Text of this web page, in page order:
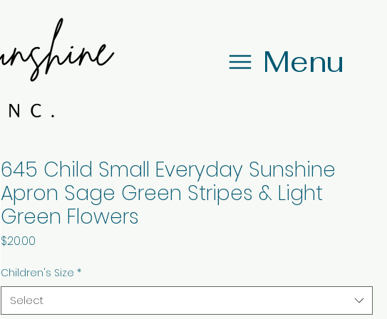
Menu
645 Child Small Everyday Sunshine
Apron Sage Green Stripes & Light
Green Flowers
$20.00
Children's Size *
Select